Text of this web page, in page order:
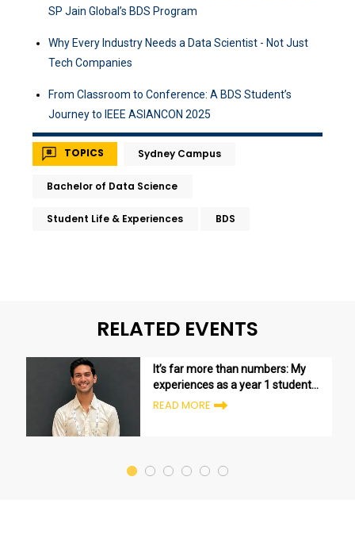
SP Jain Global’s BDS Program
Why Every Industry Needs a Data Scientist - Not Just
Tech Companies
From Classroom to Conference: A BDS Student’s
Journey to IEEE ASIANCON 2025
TOPICS Sydney Campus
Bachelor of Data Science
Student Life & Experiences BDS
RELATED EVENTS
It’s far more than numbers: My
experiences as a year 1 student
in the Bachelor of Data Science
READ MORE